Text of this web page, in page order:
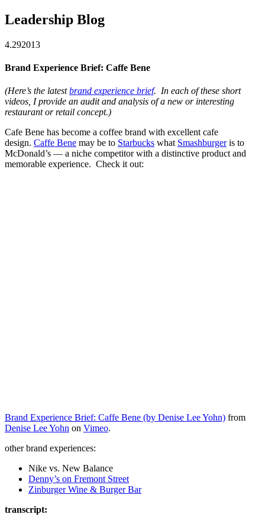
Leadership Blog
4.292013
Brand Experience Brief: Caffe Bene
(Here’s the latestbrand experience brief. In each of these short
videos, I provide an audit and analysis of a new or interesting
restaurant or retail concept.)
Cafe Bene has become a coffee brand with excellent cafe
design. Caffe Bene may be to Starbucks what Smashburgeris to
McDonald’s — a niche competitor with a distinctive product and
memorable experience. Check it out:
Brand Experience Brief: Caffe Bene (by Denise Lee Yohn) from
Denise Lee Yohn on Vimeo.
other brand experiences:
Nike vs. New Balance
Denny’s on Fremont Street
Zinburger Wine & Burger Bar
transcript: